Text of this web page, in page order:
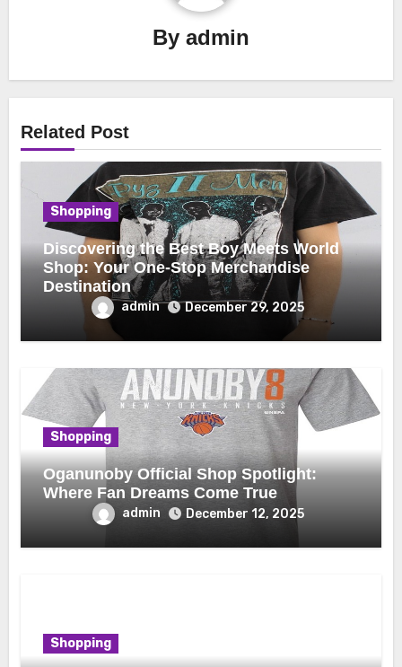
By admin
Related Post
Shopping
Discovering the Best Boy Meets World
Shop: Your One-Stop Merchandise
Destination
admin December 29, 2025
Shopping
Oganunoby Official Shop Spotlight:
Where Fan Dreams Come True
admin December 12, 2025
Shopping